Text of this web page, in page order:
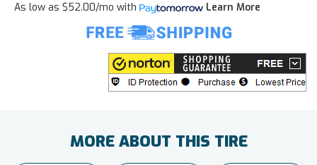
As low as $52.00/mo with Learn More
MORE ABOUT THIS TIRE